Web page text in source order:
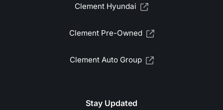
Clement Hyundai
Clement Pre-Owned
Clement Auto Group
Stay Updated